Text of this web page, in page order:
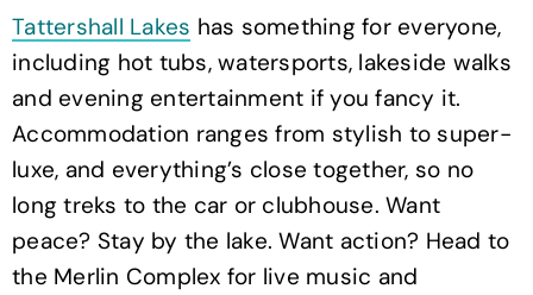
Tattershall Lakes has something for everyone,
including hot tubs, watersports, lakeside walks
and evening entertainment if you fancy it.
Accommodation ranges from stylish to super-
luxe, and everything’s close together, so no
long treks to the car or clubhouse. Want
peace? Stay by the lake. Want action? Head to
the Merlin Complex for live music and